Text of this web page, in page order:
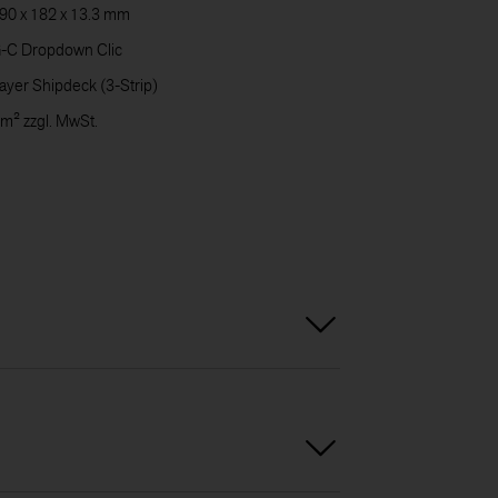
x 182 x 13.3 mm
C Dropdown Clic
Shipdeck (3-Strip)
zzgl. MwSt.